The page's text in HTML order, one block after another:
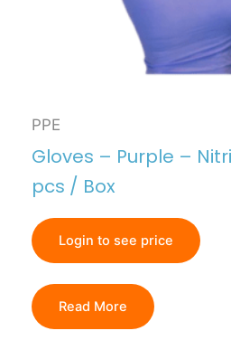
PPE
Gloves – Purple –
pcs / Box
Login to see price
Read More